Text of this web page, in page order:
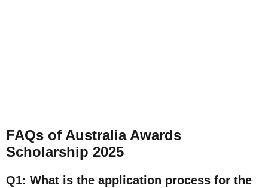
FAQs of Australia Awards
Scholarship 2025
Q1: What is the application process for the